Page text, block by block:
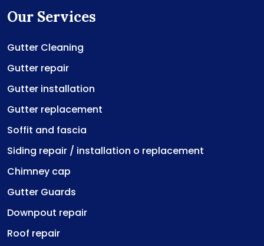
Our Services
Gutter Cleaning
Gutter repair
Gutter installation
Gutter replacement
Soffit and fascia
Siding repair / installation o replacement
Chimney cap
Gutter Guards
Downpout repair
Roof repair